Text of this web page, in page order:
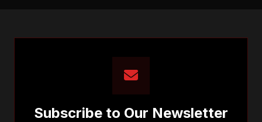
Subscribe to Our Newsletter